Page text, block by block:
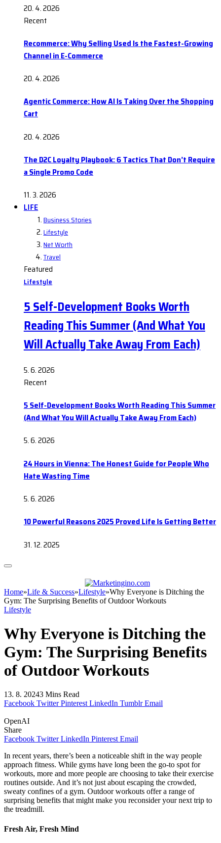
20. 4. 2026
Recent
Recommerce: Why Selling Used Is the Fastest-Growing
Channel in E-Commerce
20. 4. 2026
Agentic Commerce: How AI Is Taking Over the Shopping
Cart
20. 4. 2026
The D2C Loyalty Playbook: 6 Tactics That Don’t Require
a Single Promo Code
11. 3. 2026
LIFE
Business Stories
Lifestyle
Net Worth
Travel
Featured
Lifestyle
5 Self-Development Books Worth
Reading This Summer (And What You
Will Actually Take Away From Each)
5. 6. 2026
Recent
5 Self-Development Books Worth Reading This Summer
(And What You Will Actually Take Away From Each)
5. 6. 2026
24 Hours in Vienna: The Honest Guide for People Who
Hate Wasting Time
5. 6. 2026
10 Powerful Reasons 2025 Proved Life Is Getting Better
31. 12. 2025
Home»Life & Success»Lifestyle»Why Everyone is Ditching the
Gym: The Surprising Benefits of Outdoor Workouts
Lifestyle
Why Everyone is Ditching the
Gym: The Surprising Benefits
of Outdoor Workouts
13. 8. 20243 Mins Read
Facebook Twitter Pinterest LinkedIn Tumblr Email
OpenAI
Share
Facebook Twitter LinkedIn Pinterest Email
In recent years, there’s been a noticeable shift in the way people
approach fitness. While gyms have long been the go-to spot for
workouts, more and more people are choosing to take their exercise
routines outside. And it’s not just about escaping the crowded,
sweaty confines of a gym. Outdoor workouts offer a range of
surprising benefits that might make you reconsider your next trip to
the treadmill.
Fresh Air, Fresh Mind